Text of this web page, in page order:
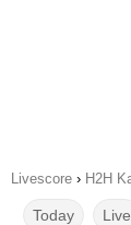
Livescore › H2H
Today Live